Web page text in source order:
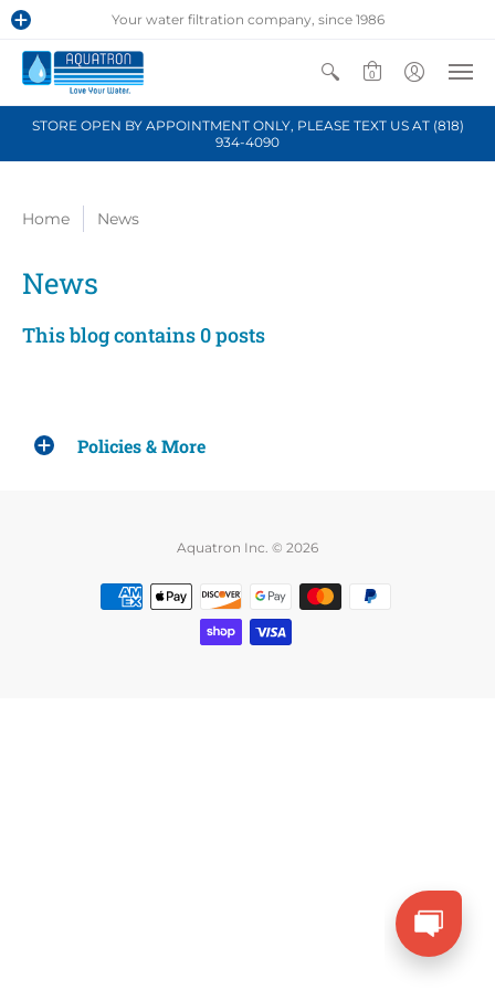
Your water filtration company, since 1986
0
STORE OPEN BY APPOINTMENT ONLY, PLEASE TEXT US AT (818)
934-4090
Home News
News
This blog contains 0 posts
Policies & More
Aquatron Inc. © 2026